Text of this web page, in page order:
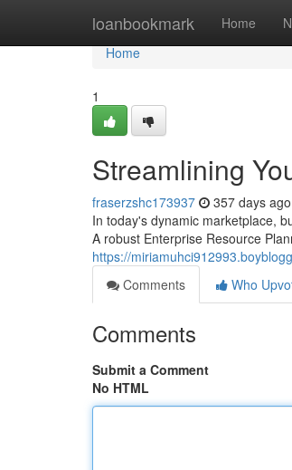
loanbookmark Home
Home
Home
1
Streamlining
fraserzshc173937 357 days ago
In today's dynamic marketplace,
A robust Enterprise Resource
https://
Comments
Who
Comments
Submit a Comment
No HTML